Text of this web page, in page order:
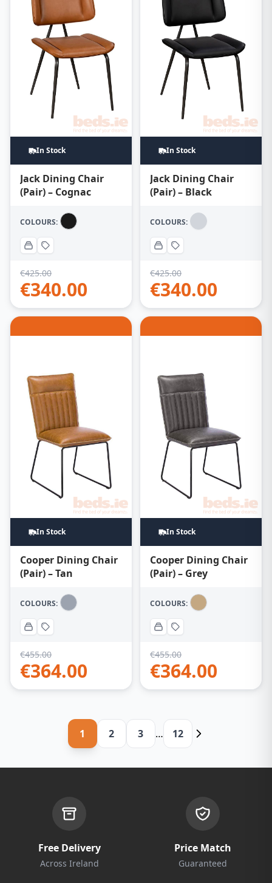
In Stock
Jack Dining Chair
(Pair) – Cognac
COLOURS:
€425.00
€340.00
In Stock
Jack Dining Chair
(Pair) – Black
COLOURS:
€425.00
€340.00
In Stock
Cooper Dining Chair
(Pair) – Tan
COLOURS:
€455.00
€364.00
In Stock
Cooper Dining Chair
(Pair) – Grey
COLOURS:
€455.00
€364.00
1 2 3 … 12
Free Delivery
Across Ireland
Price Match
Guaranteed